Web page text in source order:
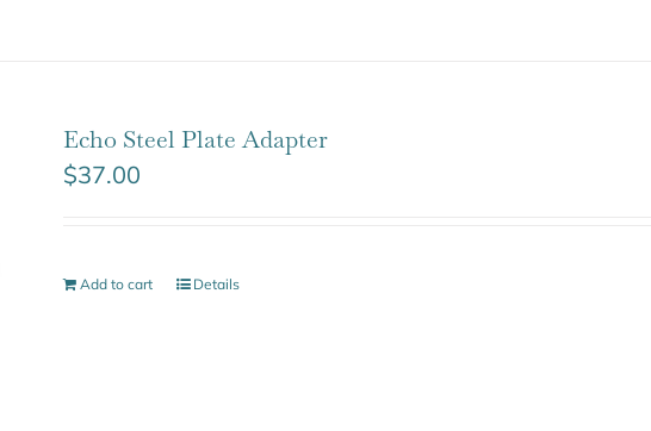
Echo Steel Plate Adapter
$37.00
Add to cart Details